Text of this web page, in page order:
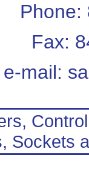
Phone:
Fax:
e-mail:
Sockets